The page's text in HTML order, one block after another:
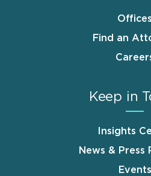
Offices
Find an
Keep in
Insights
News & Press
Events